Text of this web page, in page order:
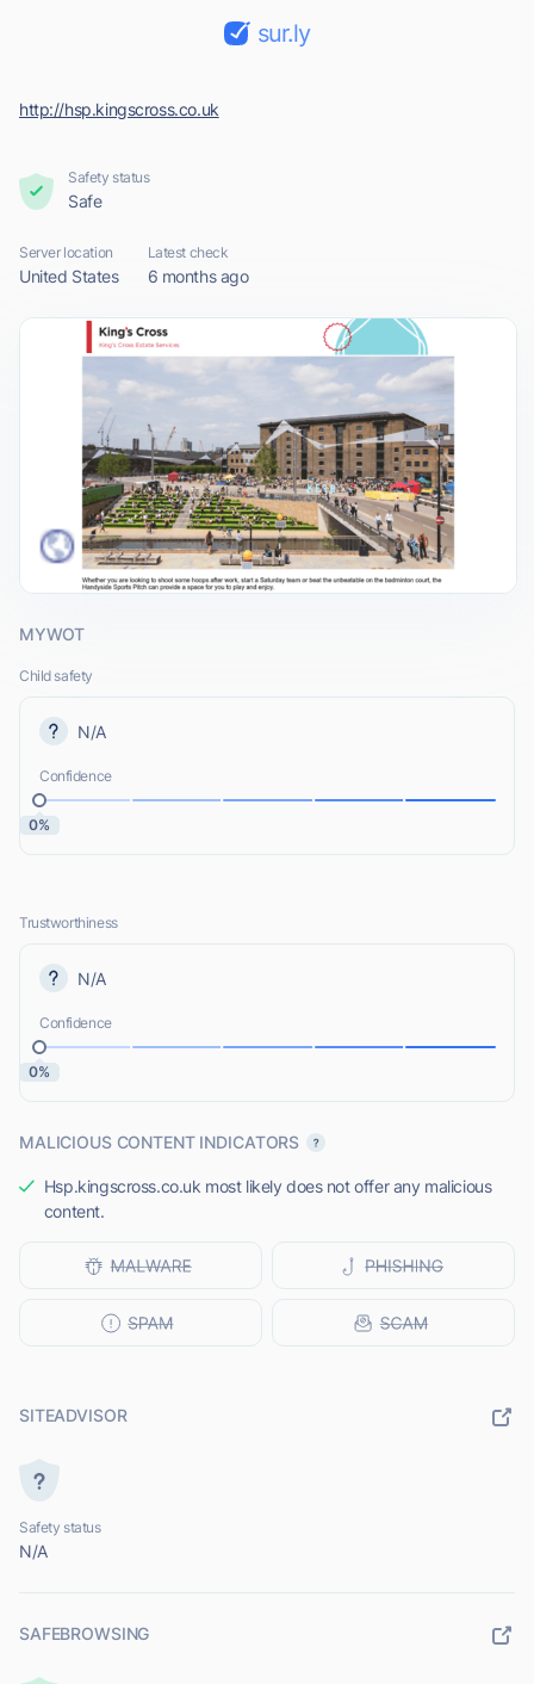
sur.ly
http://hsp.kingscross.co.uk
Safety status
Safe
Server location
United States
Latest check
6 months ago
MYWOT
Child safety
N/A
Confidence
0%
Trustworthiness
N/A
Confidence
0%
MALICIOUS CONTENT INDICATORS
Hsp.kingscross.co.uk most likely does not offer any malicious
content.
SITEADVISOR
Safety status
N/A
SAFEBROWSING